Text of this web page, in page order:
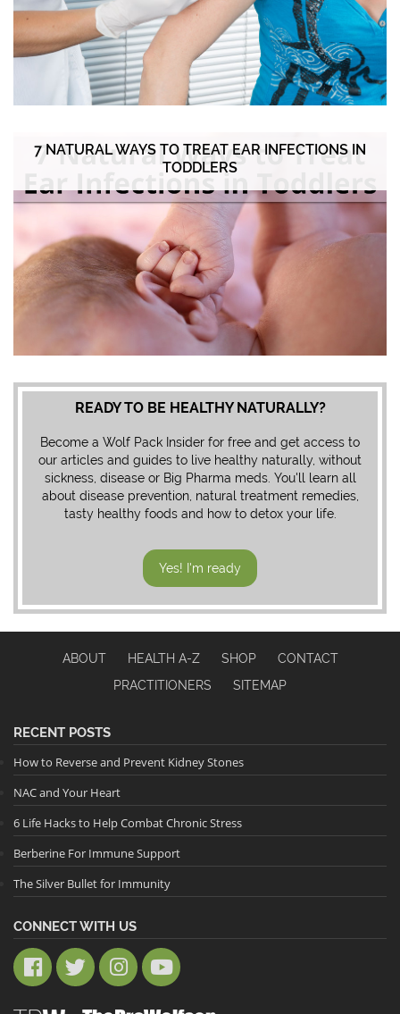
7 NATURAL WAYS TO TREAT EAR INFECTIONS IN
TODDLERS
READY TO BE HEALTHY NATURALLY?
Become a Wolf Pack Insider for free and get access to
our articles and guides to live healthy naturally, without
sickness, disease or Big Pharma meds. You'll learn all
about disease prevention, natural treatment remedies,
tasty healthy foods and how to detox your life.
Yes! I'm ready
ABOUT HEALTH A-Z SHOP
CONTACT
PRACTITIONERS
SITEMAP
RECENT POSTS
How to Reverse and Prevent Kidney Stones
NAC and Your Heart
6 Life Hacks to Help Combat Chronic Stress
Berberine For Immune Support
The Silver Bullet for Immunity
CONNECT WITH US